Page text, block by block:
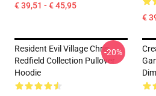
€ 39,51 - € 45,95
€
Resident Evil Village Chris
Redfield Collection Pullover
Hoodie
-20%